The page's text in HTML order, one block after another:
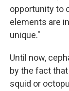
opportunity to
elements are
unique."
Until now,
by the fact
squid or